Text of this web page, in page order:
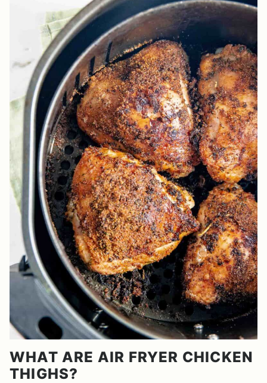
WHAT ARE AIR FRYER CHICKEN
THIGHS?